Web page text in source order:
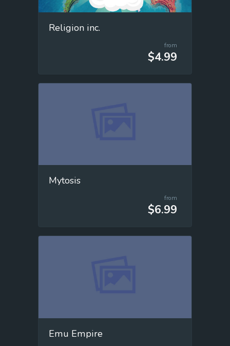
Religion inc.
from
$4.99
Mytosis
from
$6.99
Emu Empire